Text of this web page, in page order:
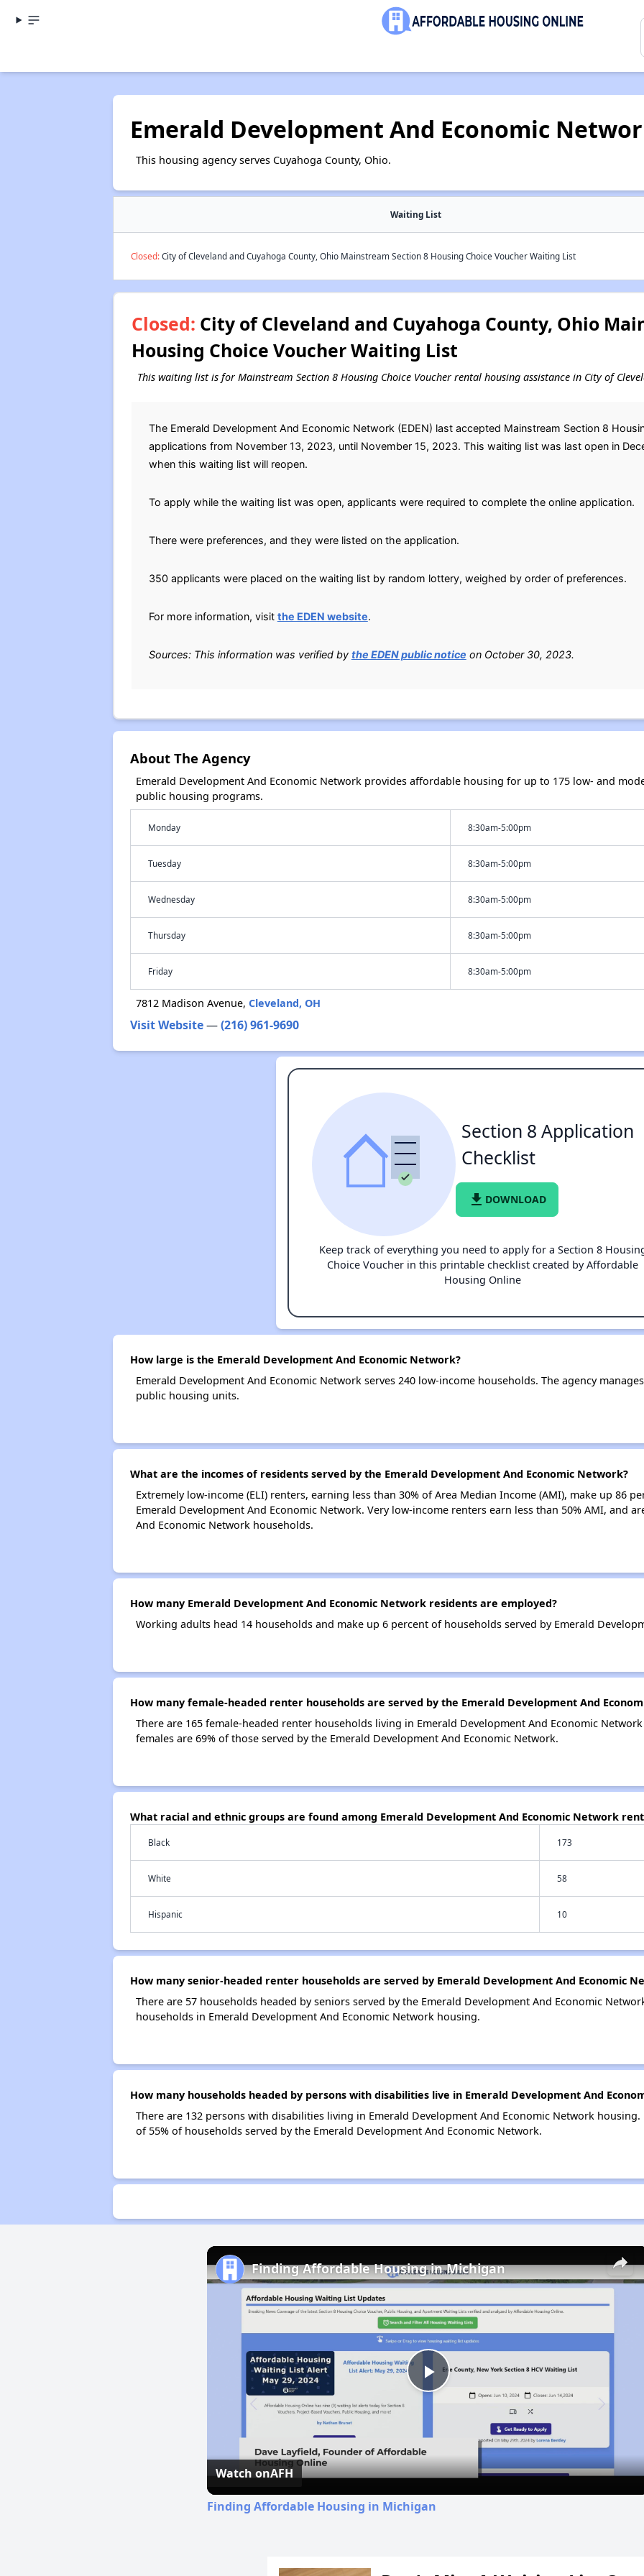
Emerald Development And Economic
This housing agency serves Cuyahoga County, Ohio.
Waiting List
Closed:City of Cleveland and Cuyahoga County, Ohio Mainstream Section 8 Housing Choice Voucher Waiting List
Closed: City of Cleveland and Cuyahoga County, Ohio
Housing Choice Voucher Waiting List
This waiting list is for Mainstream Section 8 Housing Choice Voucher rental housing assistance in City of
The Emerald Development And Economic Network (EDEN) last accepted Mainstream Section 8
applications from November 13, 2023, until November 15, 2023. This waiting list was last open in
when this waiting list will reopen.
To apply while the waiting list was open, applicants were required to complete the online application.
There were preferences, and they were listed on the application.
350 applicants were placed on the waiting list by random lottery, weighed by order of preferences.
For more information, visit the EDEN website.
Sources: This information was verified by the EDEN public notice on October 30, 2023.
About The Agency
Emerald Development And Economic Network provides affordable housing for up to 175 low- and
public housing programs.
Monday 8:30am-5:00pm
Tuesday 8:30am-5:00pm
Wednesday 8:30am-5:00pm
Thursday 8:30am-5:00pm
Friday 8:30am-5:00pm
7812 Madison Avenue, Cleveland, OH
Visit Website—(216) 961-9690
Section 8 Application
Checklist
file_download DOWNLOAD
Keep track of everything you need to apply for a Section 8
Choice Voucher in this printable checklist created by Affordable
Housing Online
How large is the Emerald Development And Economic Network?
Emerald Development And Economic Network serves 240 low-income households. The agency
public housing units.
What are the incomes of residents served by the Emerald Development And Economic Network?
Extremely low-income (ELI) renters, earning less than 30% of Area Median Income (AMI), make up 86
Emerald Development And Economic Network. Very low-income renters earn less than 50% AMI, and
And Economic Network households.
How many Emerald Development And Economic Network residents are employed?
Working adults head 14 households and make up 6 percent of households served by Emerald
How many female-headed renter households are served by the Emerald Development And
There are 165 female-headed renter households living in Emerald Development And Economic
females are 69% of those served by the Emerald Development And Economic Network.
What racial and ethnic groups are found among Emerald Development And Economic Network
Black 173
White 58
Hispanic 10
How many senior-headed renter households are served by Emerald Development And Economic
There are 57 households headed by seniors served by the Emerald Development And Economic
households in Emerald Development And Economic Network housing.
How many households headed by persons with disabilities live in Emerald Development And
There are 132 persons with disabilities living in Emerald Development And Economic Network
of 55% of households served by the Emerald Development And Economic Network.
×
Play
Video
Finding Affordable Housing in Michigan
Watch onAFH
Finding Affordable Housing in Michigan